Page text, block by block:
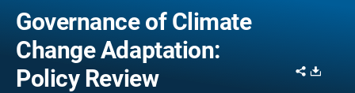
Governance of Climate
Change Adaptation:
Policy Review
Share